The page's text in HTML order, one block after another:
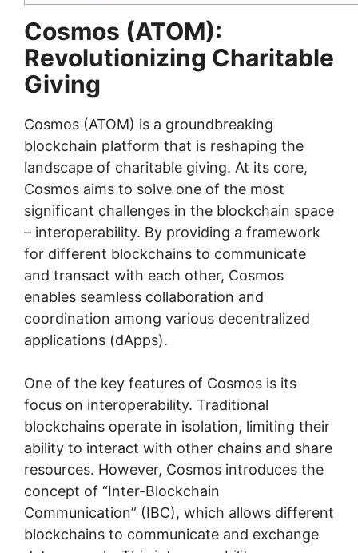
Cosmos (ATOM):
Revolutionizing Charitable
Giving
Cosmos (ATOM) is a groundbreaking
blockchain platform that is reshaping the
landscape of charitable giving. At its core,
Cosmos aims to solve one of the most
significant challenges in the blockchain space
– interoperability. By providing a framework
for different blockchains to communicate
and transact with each other, Cosmos
enables seamless collaboration and
coordination among various decentralized
applications (dApps).
One of the key features of Cosmos is its
focus on interoperability. Traditional
blockchains operate in isolation, limiting their
ability to interact with other chains and share
resources. However, Cosmos introduces the
concept of “Inter-Blockchain
Communication” (IBC), which allows different
blockchains to communicate and exchange